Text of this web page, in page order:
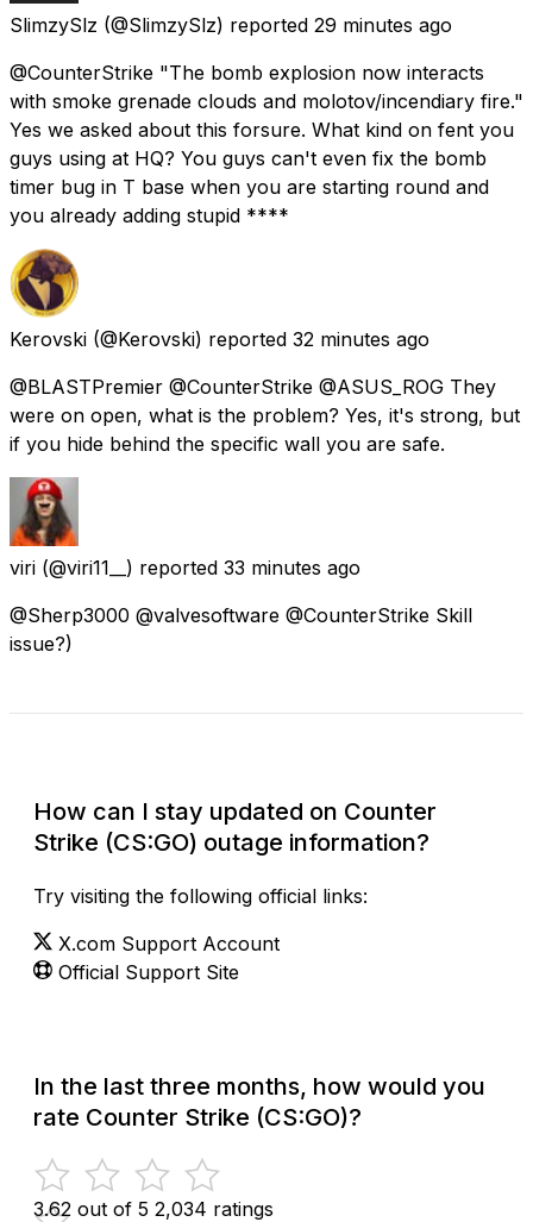
SlimzySlz (@SlimzySlz) reported 29 minutes ago
@CounterStrike "The bomb explosion now interacts
with smoke grenade clouds and molotov/incendiary fire."
Yes we asked about this forsure. What kind on fent you
guys using at HQ? You guys can't even fix the bomb
timer bug in T base when you are starting round and
you already adding stupid ****
Kerovski (@Kerovski) reported 32 minutes ago
@BLASTPremier @CounterStrike @ASUS_ROG They
were on open, what is the problem? Yes, it's strong, but
if you hide behind the specific wall you are safe.
viri (@viri11__) reported 33 minutes ago
@Sherp3000 @valvesoftware @CounterStrike Skill
issue?)
How can I stay updated on Counter
Strike (CS:GO) outage information?
Try visiting the following official links:
X.com Support Account
Official Support Site
In the last three months, how would you
rate Counter Strike (CS:GO)?
3.62 out of 5 2,034 ratings